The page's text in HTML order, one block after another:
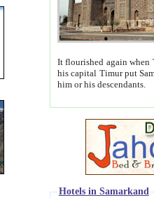
It flourished again when
his capital Timur put Samarkand on the world
him or his descendants.
Hotels in Samarkand